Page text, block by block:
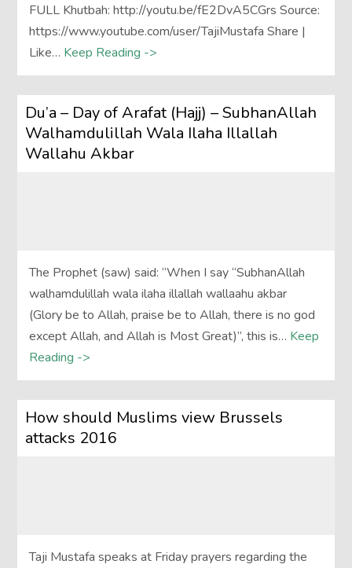
FULL Khutbah: http://youtu.be/fE2DvA5CGrs Source:
https://www.youtube.com/user/TajiMustafa Share |
Like… Keep Reading ->
Du’a – Day of Arafat (Hajj) – SubhanAllah
Walhamdulillah Wala Ilaha Illallah
Wallahu Akbar
The Prophet (saw) said: “When I say “SubhanAllah
walhamdulillah wala ilaha illallah wallaahu akbar
(Glory be to Allah, praise be to Allah, there is no god
except Allah, and Allah is Most Great)”, this is… Keep
Reading ->
How should Muslims view Brussels
attacks 2016
Taji Mustafa speaks at Friday prayers regarding the